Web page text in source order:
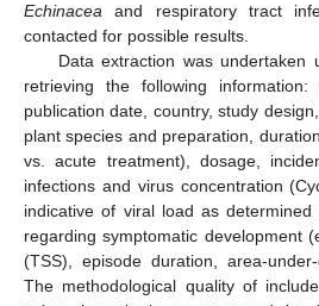
Echinacea and respiratory tract
contacted for possible results.
Data extraction was undertaken
retrieving the following information:
publication date, country, study
plant species and preparation,
vs. acute treatment), dosage,
infections and virus concentration
indicative of viral load as determined
regarding symptomatic development
(TSS), episode duration, area-
The methodological quality of